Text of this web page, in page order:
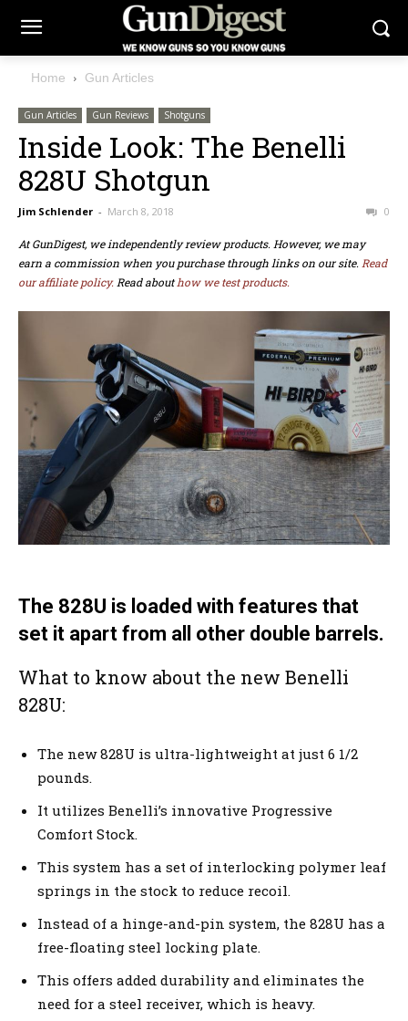
Home Gun Articles
Gun Articles Gun Reviews Shotguns
Inside Look: The Benelli
828U Shotgun
Jim Schlender - March 8, 2018 0
At GunDigest, we independently review products. However, we may
earn a commission when you purchase through links on our site. Read
our affiliate policy. Read abouthow we test products.
The 828U is loaded with features that
set it apart from all other double barrels.
What to know about the new Benelli
828U:
The new 828U is ultra-lightweight at just 6 1/2
pounds.
It utilizes Benelli’s innovative Progressive
Comfort Stock.
This system has a set of interlocking polymer leaf
springs in the stock to reduce recoil.
Instead of a hinge-and-pin system, the 828U has a
free-floating steel locking plate.
This offers added durability and eliminates the
need for a steel receiver, which is heavy.